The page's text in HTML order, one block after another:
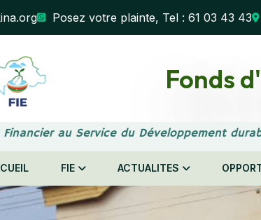
Posez votre plainte, Tel : 61 03 43 43
Fonds
au Service du Développement
FIE ACTUALITES